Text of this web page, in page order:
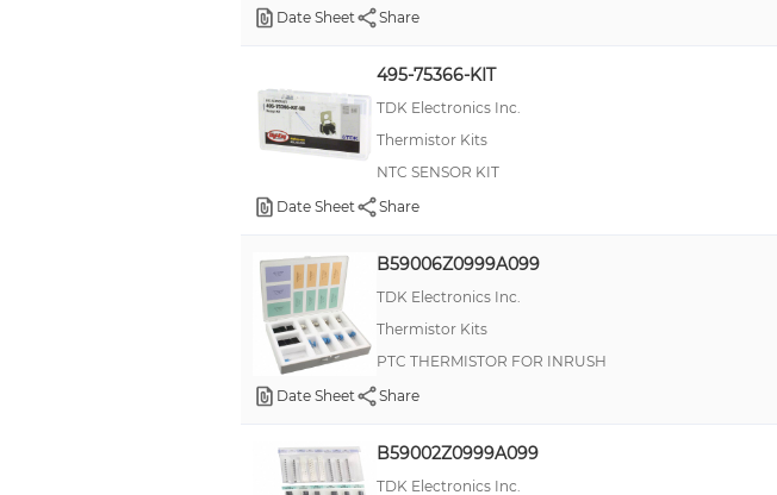
Date Sheet
Share
495-75366-KIT
TDK Electronics Inc.
Thermistor Kits
NTC SENSOR KIT
Date Sheet
Share
B59006Z0999A099
TDK Electronics Inc.
Thermistor Kits
PTC THERMISTOR FOR INRUSH
Date Sheet
Share
B59002Z0999A099
TDK Electronics Inc.